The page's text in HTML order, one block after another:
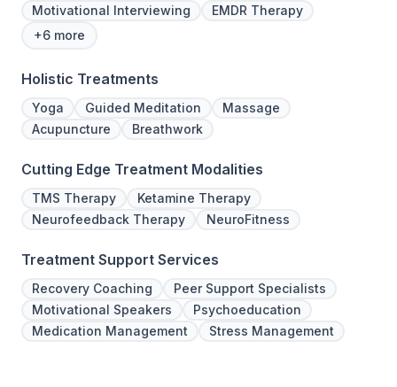
Motivational Interviewing
EMDR Therapy
+6 more
Holistic Treatments
Yoga Guided Meditation
Massage
Acupuncture
Breathwork
Cutting Edge Treatment Modalities
TMS Therapy
Ketamine Therapy
Neurofeedback Therapy
NeuroFitness
Treatment Support Services
Recovery Coaching
Peer Support Specialists
Motivational Speakers
Psychoeducation
Medication Management
Stress Management